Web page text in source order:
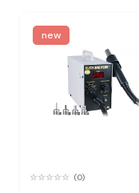
new
(0)